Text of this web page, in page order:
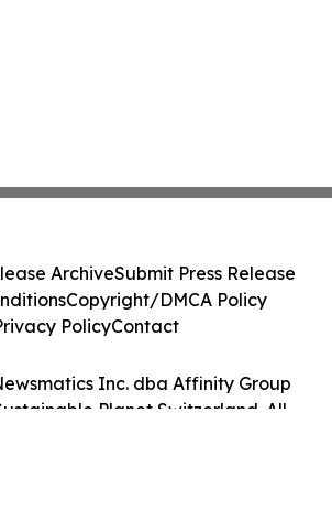
Inc. dba Affinity Group
Planet Switzerland. All
ArchiveSubmit Press Release
Copyright/DMCA Policy
PolicyContact